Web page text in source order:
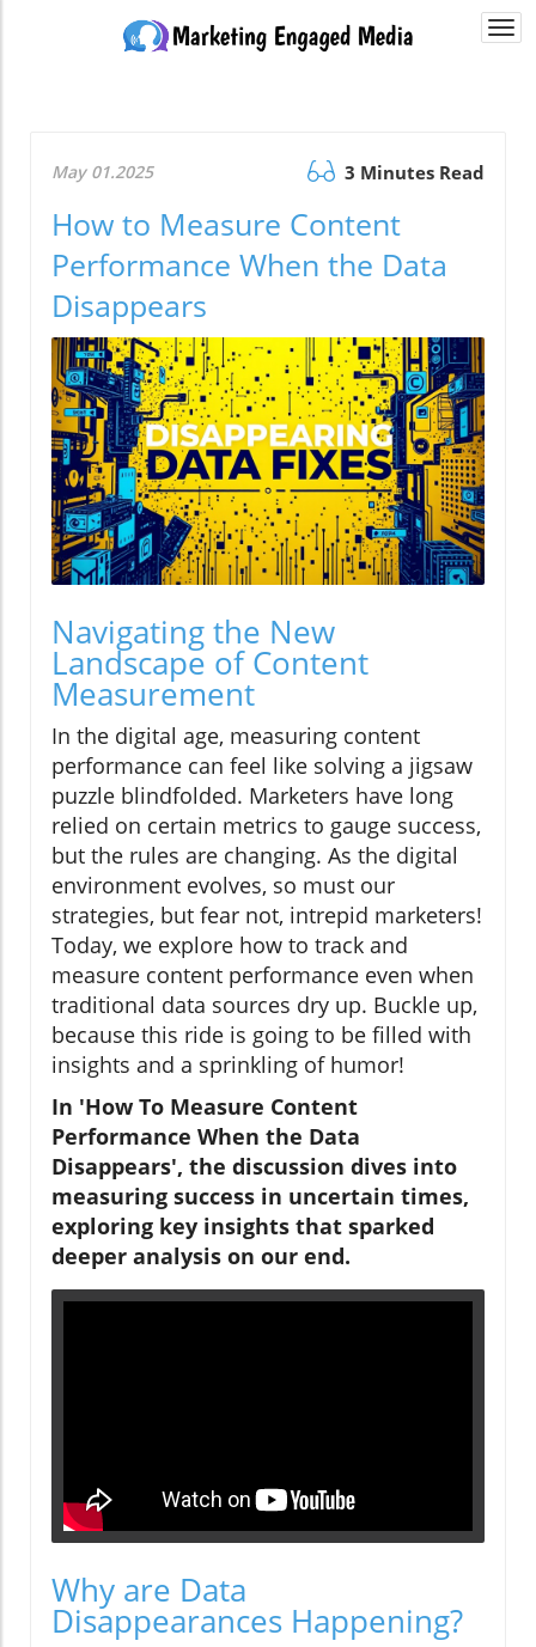
May 01.2025 3 Minutes Read
How to Measure Content
Performance When the Data
Disappears
Navigating the New
Landscape of Content
Measurement
In the digital age, measuring content
performance can feel like solving a jigsaw
puzzle blindfolded. Marketers have long
relied on certain metrics to gauge success,
but the rules are changing. As the digital
environment evolves, so must our
strategies, but fear not, intrepid marketers!
Today, we explore how to track and
measure content performance even when
traditional data sources dry up. Buckle up,
because this ride is going to be filled with
insights and a sprinkling of humor!
In 'How To Measure Content
Performance When the Data
Disappears', the discussion dives into
measuring success in uncertain times,
exploring key insights that sparked
deeper analysis on our end.
Why are Data
Disappearances Happening?